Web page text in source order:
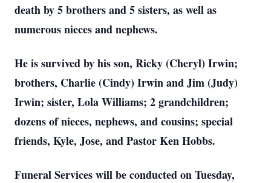
death by 5 brothers and 5 sisters, as well as
numerous nieces and nephews.
He is survived by his son, Ricky (Cheryl) Irwin;
brothers, Charlie (Cindy) Irwin and Jim (Judy)
Irwin; sister, Lola Williams; 2 grandchildren;
dozens of nieces, nephews, and cousins; special
friends, Kyle, Jose, and Pastor Ken Hobbs.
Funeral Services will be conducted on Tuesday,